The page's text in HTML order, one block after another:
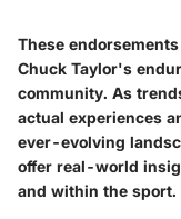
These
Chuck Taylor's
community. As
actual experiences
ever-evolving
offer real-world
and within the sport.